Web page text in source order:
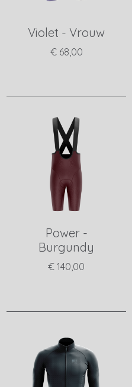
Violet - Vrouw
€ 68,00
Power -
Burgundy
€ 140,00